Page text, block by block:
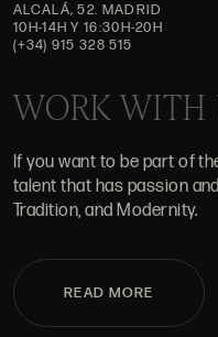
ALCALÁ, 52. MADRID
10H-14H Y 16:30H-20H
(+34) 915 328 515
WORK WITH
If you want to be part of
talent that has passion
Tradition, and Modernity.
READ MORE